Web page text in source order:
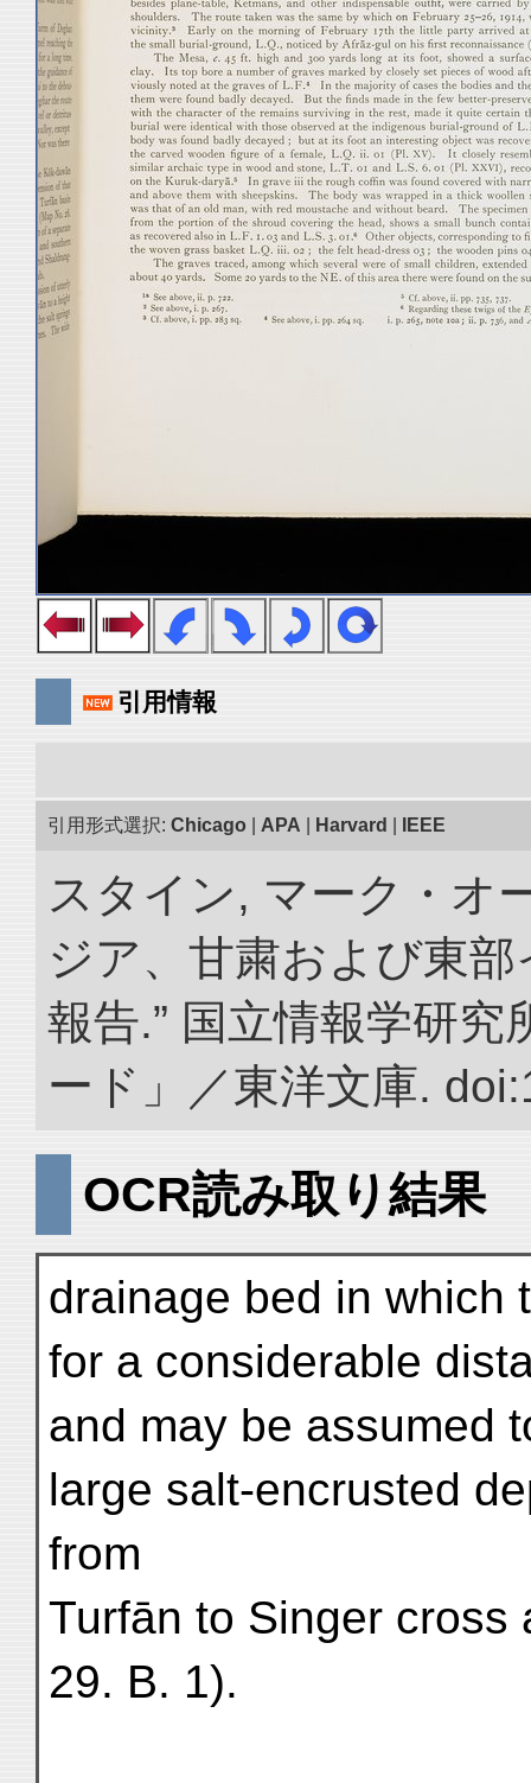
引用情報
引用形式選択: Chicago APA Harvard IEEE
スタイン, マーク・オ
ジア、甘粛および東
報告.” 国立情報学研
ード」／東洋文庫.
OCR読み取り結果
drainage bed in which
for a considerable
and may be assumed
large salt-encrusted
from
Turfān to Singer cross
29. B. 1).